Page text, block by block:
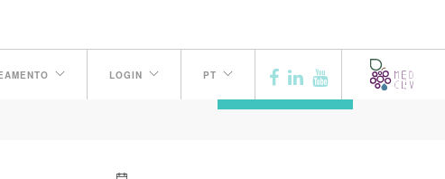
LOGIN PT
ANTERIOR